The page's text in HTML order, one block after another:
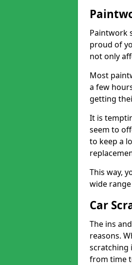
Paintwork
proud of
not only
Most
a few
getting
It is
seem to
to keep a
This way,
wide
Car
The ins
reasons.
scratching
from time